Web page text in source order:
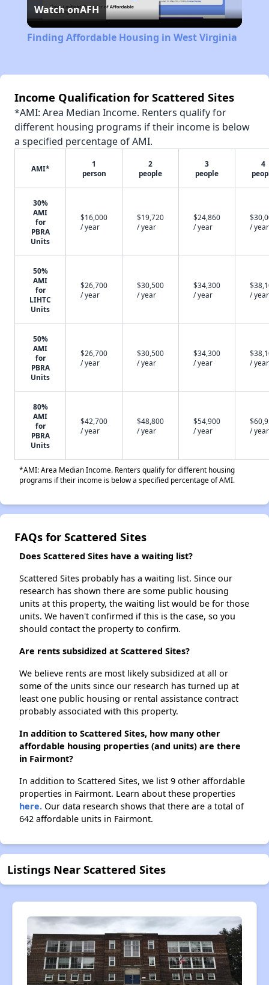
Video
Watch onAFH
Finding Affordable Housing in West Virginia
Income Qualification for Scattered Sites
*AMI: Area Median Income. Renters qualify for
different housing programs if their income is below
a specified percentage of AMI.
AMI*
1
person
2
people
3
people
4
30%
AMI
for
PBRA
Units
$16,000
/ year
$19,720
/ year
$24,860
/ year
/ year
50%
AMI
for
LIHTC
Units
$26,700
/ year
$30,500
/ year
$34,300
/ year
/ year
50%
AMI
for
PBRA
Units
$26,700
/ year
$30,500
/ year
$34,300
/ year
/ year
80%
AMI
for
PBRA
Units
$42,700
/ year
$48,800
/ year
$54,900
/ year
/ year
*AMI: Area Median Income. Renters qualify for different housing
programs if their income is below a specified percentage of AMI.
FAQs for Scattered Sites
Does Scattered Sites have a waiting list?
Scattered Sites probably has a waiting list. Since our
research has shown there are some public housing
units at this property, the waiting list would be for those
units. We haven't confirmed if this is the case, so you
should contact the property to confirm.
Are rents subsidized at Scattered Sites?
We believe rents are most likely subsidized at all or
some of the units since our research has turned up at
least one public housing or rental assistance contract
probably associated with this property.
In addition to Scattered Sites, how many other
affordable housing properties (and units) are there
in Fairmont?
In addition to Scattered Sites, we list 9 other affordable
properties in Fairmont. Learn about these properties
here. Our data research shows that there are a total of
642 affordable units in Fairmont.
Listings Near Scattered Sites